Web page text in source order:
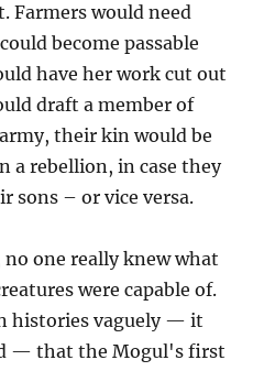
Farmers would need
become passable
have her work cut out
draft a member of
their kin would be
a rebellion, in case they
sons – or vice versa.
one really knew what
were capable of.
histories vaguely — it
— that the Mogul's first